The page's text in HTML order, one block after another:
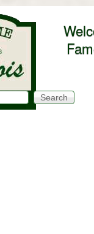
to main content